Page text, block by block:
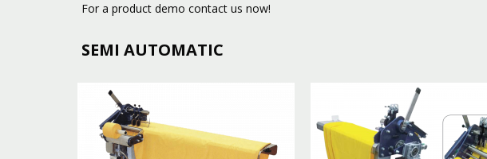
For a product demo contact us now!
SEMI AUTOMATIC